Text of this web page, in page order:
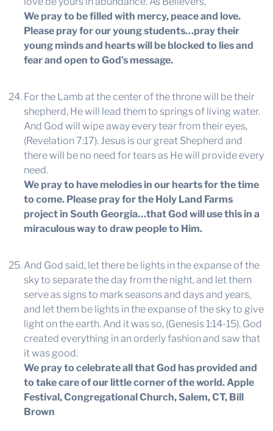
We pray to be filled with mercy, peace and love.
Please pray for our young students…pray their
young minds and hearts will be blocked to lies and
fear and open to God’s message.
For the Lamb at the center of the throne will be their
shepherd, He will lead them to springs of living water.
And God will wipe away every tear from their eyes,
(Revelation 7:17). Jesus is our great Shepherd and
there will be no need for tears as He will provide every
need.
We pray to have melodies in our hearts for the time
to come. Please pray for the Holy Land Farms
project in South Georgia…that God will use this in a
miraculous way to draw people to Him.
And God said, let there be lights in the expanse of the
sky to separate the day from the night, and let them
serve as signs to mark seasons and days and years,
and let them be lights in the expanse of the sky to give
light on the earth. And it was so, (Genesis 1:14-15). God
created everything in an orderly fashion and saw that
it was good.
We pray to celebrate all that God has provided and
to take care of our little corner of the world.Apple
Festival, Congregational Church, Salem, CT, Bill
Brown